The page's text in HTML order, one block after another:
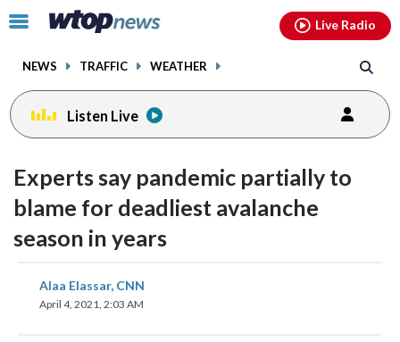
Click
toggle
menu.
NEWS TRAFFIC WEATHER
Live Radio
Listen Live
Experts say pandemic partially to
blame for deadliest avalanche
season in years
Alaa Elassar, CNN
April 4, 2021, 2:03 AM
share
on
facebookinstagram youtubethreads